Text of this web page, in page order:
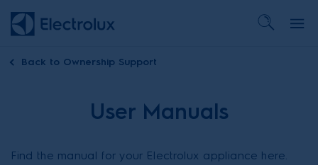
Back to Ownership Support
User Manuals
Find the manual for your Electrolux appliance here.